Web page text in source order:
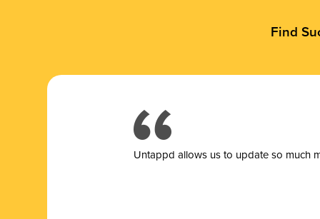
Find
Untappd allows us to update so much